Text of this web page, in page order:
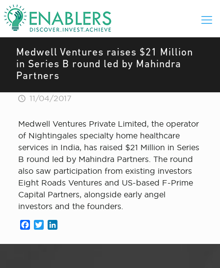
Medwell Ventures raises $21 Million
in Series B round led by Mahindra
Partners
11/04/2017
Medwell Ventures Private Limited, the operator
of Nightingales specialty home healthcare
services in India, has raised $21 Million in Series
B round led by Mahindra Partners. The round
also saw participation from existing investors
Eight Roads Ventures and US-based F-Prime
Capital Partners, alongside early angel
investors and the founders.
Facebook
Twitter